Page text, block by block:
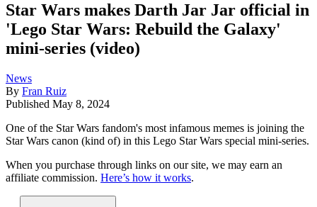
Star Wars makes Darth Jar Jar official in
'Lego Star Wars: Rebuild the Galaxy'
mini-series (video)
News
By Fran Ruiz
Published May 8, 2024
One of the Star Wars fandom's most infamous memes is joining the
Star Wars canon (kind of) in this Lego Star Wars special mini-series.
When you purchase through links on our site, we may earn an
affiliate commission. Here’s how it works.